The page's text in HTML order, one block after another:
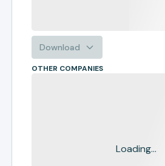
Download
OTHER COMPANIES
Loading...